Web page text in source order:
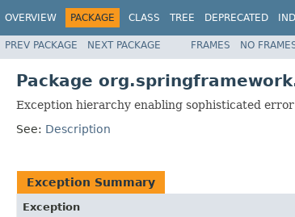
OVERVIEW PACKAGE CLASS TREE DEPRECATED
PREV PACKAGE NEXT PACKAGE FRAMES NO
Package
Exception hierarchy enabling sophisticated
See: Description
Exception Summary
Exception